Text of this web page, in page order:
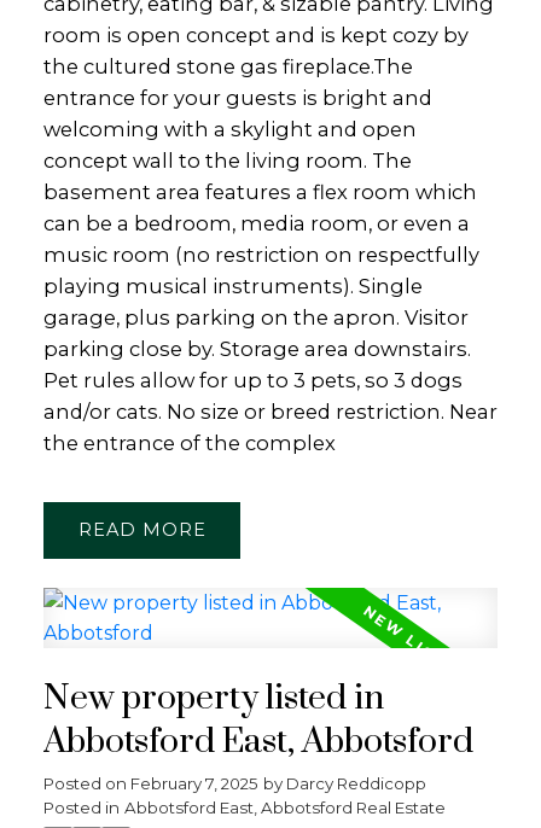
room is open concept and is kept cozy by
the cultured stone gas fireplace.The
entrance for your guests is bright and
welcoming with a skylight and open
concept wall to the living room. The
basement area features a flex room which
can be a bedroom, media room, or even a
music room (no restriction on respectfully
playing musical instruments). Single
garage, plus parking on the apron. Visitor
parking close by. Storage area downstairs.
Pet rules allow for up to 3 pets, so 3 dogs
and/or cats. No size or breed restriction. Near
the entrance of the complex
READ
New property listed in
Abbotsford East, Abbotsford
Posted on February 7, 2025 by Darcy Reddicopp
Posted in Abbotsford East, Abbotsford Real Estate